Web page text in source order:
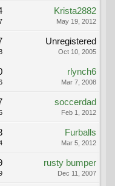
Krista2882
May 19, 2012
Unregistered
Oct 10, 2005
rlynch6
Mar 7, 2008
soccerdad
Feb 1, 2012
Furballs
Mar 5, 2012
rusty bumper
Dec 11, 2007